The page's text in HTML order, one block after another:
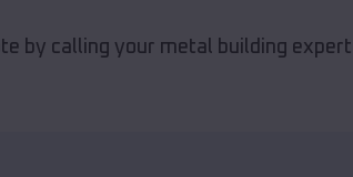
by calling your metal building